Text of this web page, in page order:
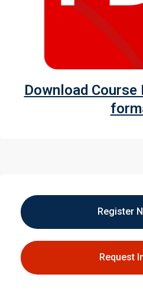
Download
Register
Request